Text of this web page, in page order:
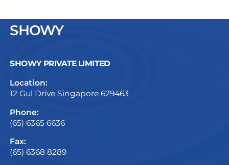
SHOWY
SHOWY PRIVATE LIMITED
Location:
12 Gul Drive Singapore 629463
Phone:
(65) 6365 6636
Fax:
(65) 6368 8289